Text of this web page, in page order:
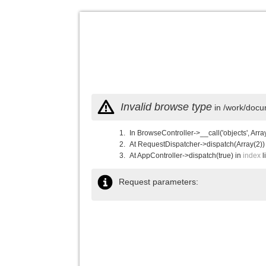
Invalid browse type in /work/
In BrowseController->__call('objects',
At RequestDispatcher-
At AppController->dispatch(true) in index
Request parameters: